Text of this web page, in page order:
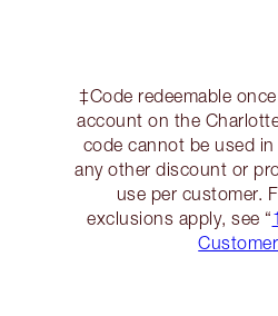
‡Code redeemable
account on the
code cannot be used
any other discount or
use per customer.
exclusions apply, see “